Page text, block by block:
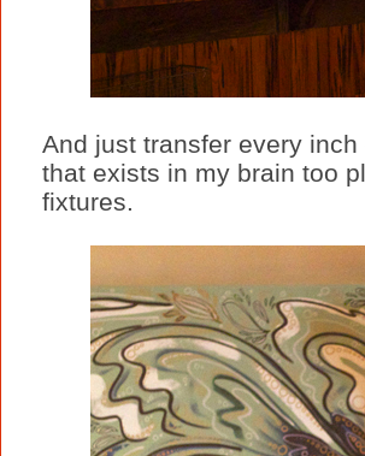
And just transfer every
that exists in my brain too
fixtures.